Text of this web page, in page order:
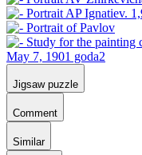
Jigsaw puzzle
Comment
Similar